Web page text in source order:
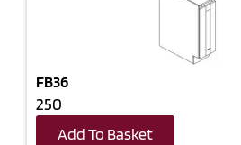
FB36
250
Add To Basket